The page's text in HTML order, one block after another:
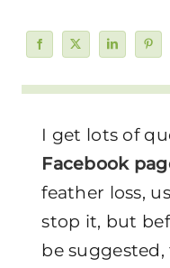
I get lots of
Facebook
feather loss,
stop it, but
be